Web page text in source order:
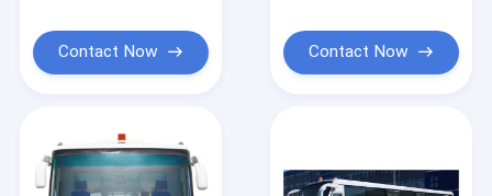
Contact Now Contact Now